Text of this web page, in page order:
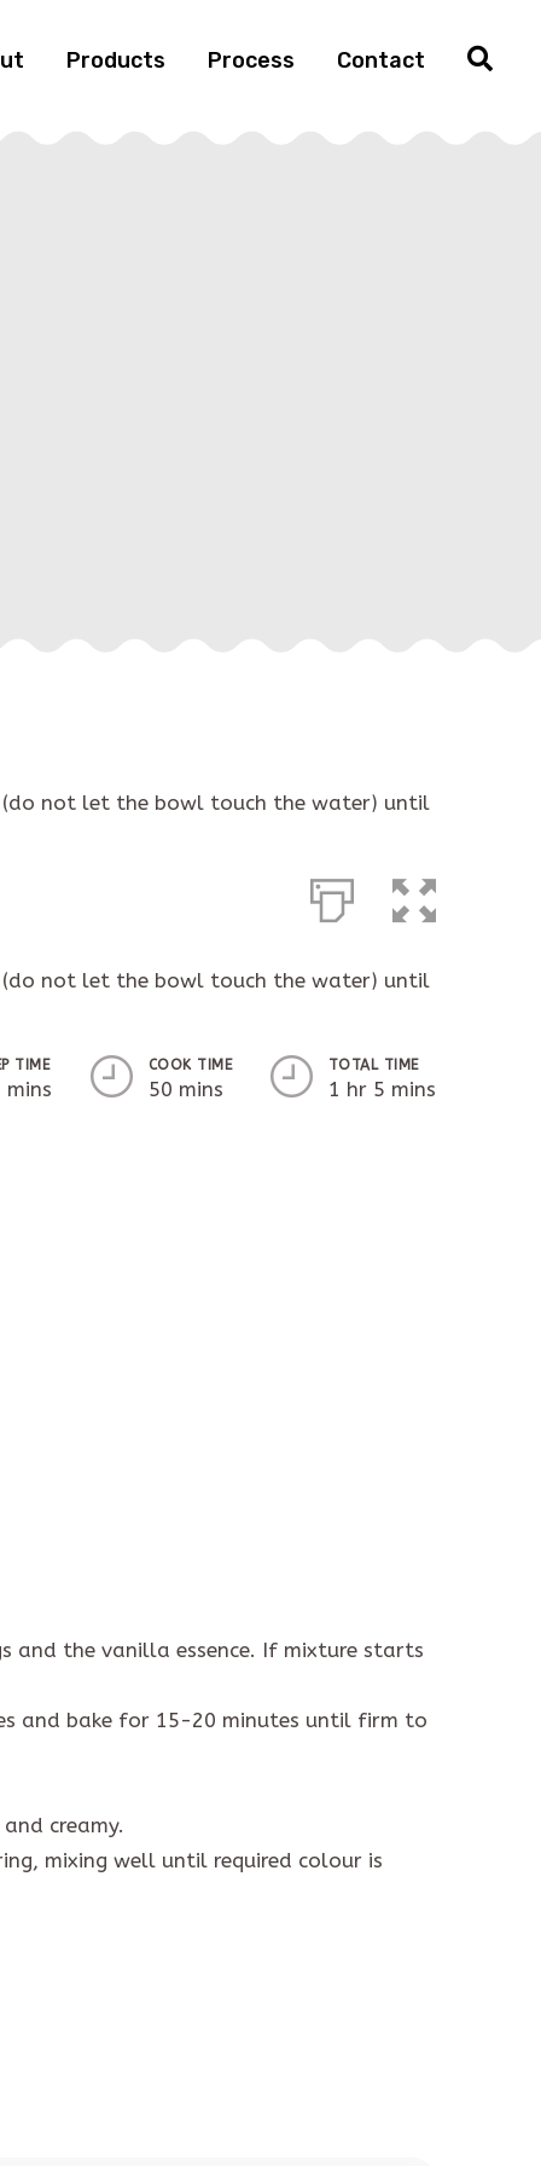
Products Process Contact
(do not let the bowl touch the water) until
(do not let the bowl touch the water) until
TIME
mins
COOK TIME
50 mins
TOTAL TIME
1 hr 5 mins
the vanilla essence. If mixture starts
and bake for 15-20 minutes until firm to
creamy.
mixing well until required colour is